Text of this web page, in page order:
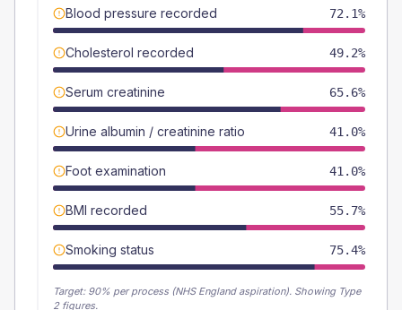
Blood pressure recorded 72.1%
Cholesterol recorded 49.2%
Serum creatinine 65.6%
Urine albumin / creatinine ratio 41.0%
Foot examination 41.0%
BMI recorded 55.7%
Smoking status 75.4%
Target: 90% per process (NHS England aspiration). Showing Type
2 figures.